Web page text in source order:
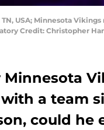
TN, USA; Minnesota
Credit: Christopher
Minnesota
a team
could he